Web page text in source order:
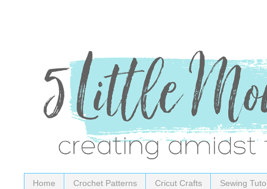
Home Crochet Patterns Cricut Crafts Sewing